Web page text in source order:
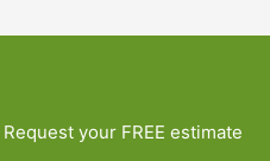
Request your FREE estimate